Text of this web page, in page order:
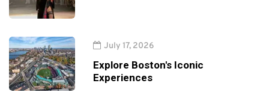
July 17, 2026
Explore Boston's Iconic
Experiences